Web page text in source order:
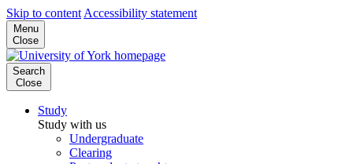
Skip to content Accessibility statement
Menu
Close
Search
Close
Study
Study with us
Undergraduate
Clearing